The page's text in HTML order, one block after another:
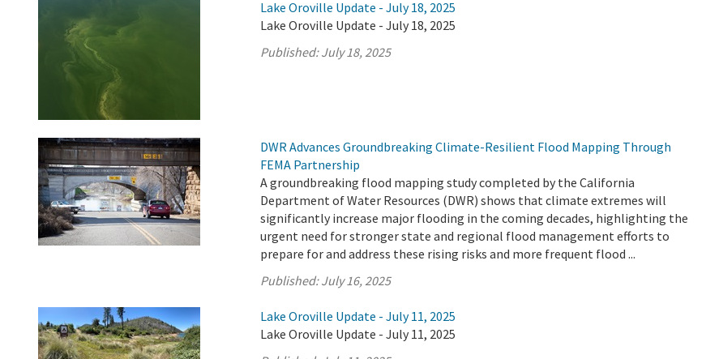
Lake Oroville Update - July 18, 2025
Lake Oroville Update - July 18, 2025
Published:July 18, 2025
DWR Advances Groundbreaking Climate-Resilient Flood Mapping Through
FEMA Partnership
A groundbreaking flood mapping study completed by the California
Department of Water Resources (DWR) shows that climate extremes will
significantly increase major flooding in the coming decades, highlighting the
urgent need for stronger state and regional flood management efforts to
prepare for and address these rising risks and more frequent flood ...
Published:July 16, 2025
Lake Oroville Update - July 11, 2025
Lake Oroville Update - July 11, 2025